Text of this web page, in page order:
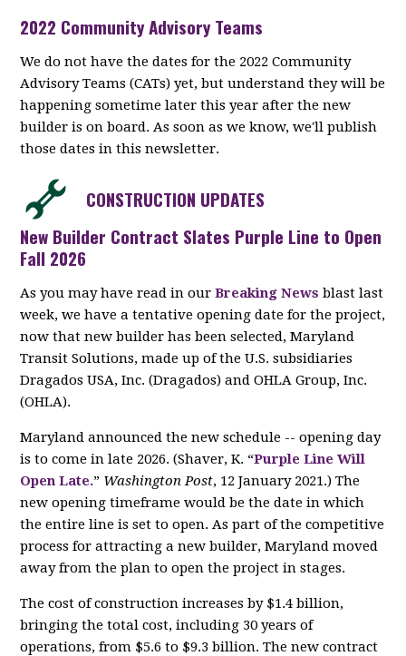
2022 Community Advisory Teams
We do not have the dates for the 2022 Community
Advisory Teams (CATs) yet, but understand they will be
happening sometime later this year after the new
builder is on board. As soon as we know, we'll publish
those dates in this newsletter.
CONSTRUCTION UPDATES
New Builder Contract Slates Purple Line to Open
Fall 2026
As you may have read in our Breaking News blast last
week, we have a tentative opening date for the project,
now that new builder has been selected, Maryland
Transit Solutions, made up of the U.S. subsidiaries
Dragados USA, Inc. (Dragados) and OHLA Group, Inc.
(OHLA).
Maryland announced the new schedule -- opening day
is to come in late 2026. (Shaver, K. “Purple Line Will
Open Late.” Washington Post, 12 January 2021.) The
new opening timeframe would be the date in which
the entire line is set to open. As part of the competitive
process for attracting a new builder, Maryland moved
away from the plan to open the project in stages.
The cost of construction increases by $1.4 billion,
bringing the total cost, including 30 years of
operations, from $5.6 to $9.3 billion. The new contract